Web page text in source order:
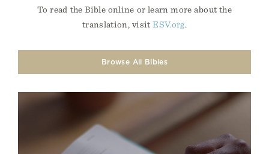
To read the Bible online or learn more about the
translation, visitESV.org.
Browse All Bibles